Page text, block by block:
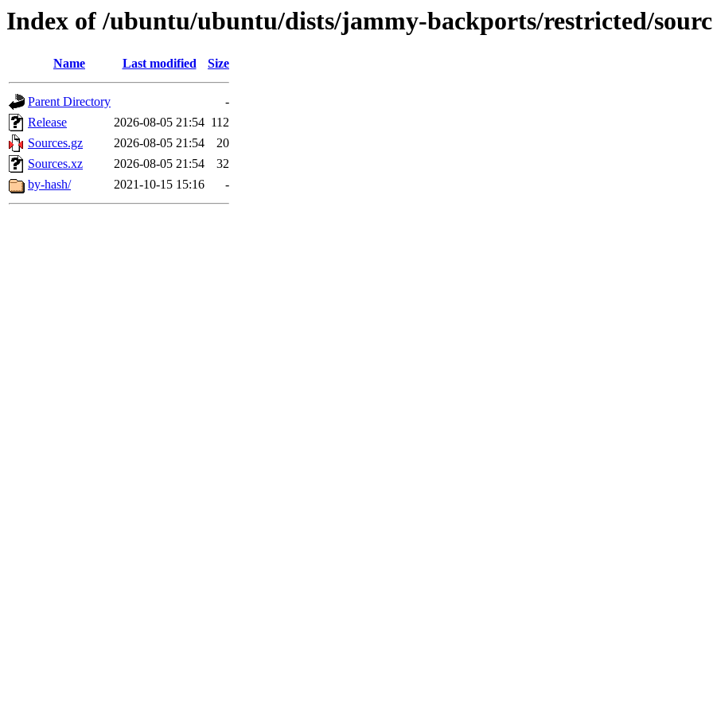
Index of /ubuntu/ubuntu/dists/jammy-backports/restricted/
Name Last modified Size
Parent Directory
-
Release
2026-08-05 21:54 112
Sources.gz
2026-08-05 21:54
20
Sources.xz
2026-08-05 21:54
32
by-hash/
2021-10-15 15:16 -